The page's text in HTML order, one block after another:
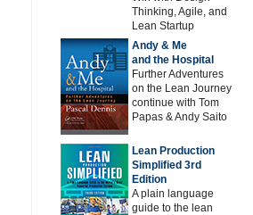
Thinking, Agile, and
Lean Startup
Andy & Me
and the Hospital
Further Adventures
on the Lean Journey
continue with Tom
Papas & Andy Saito
Lean Production
Simplified 3rd
Edition
A plain language
guide to the lean